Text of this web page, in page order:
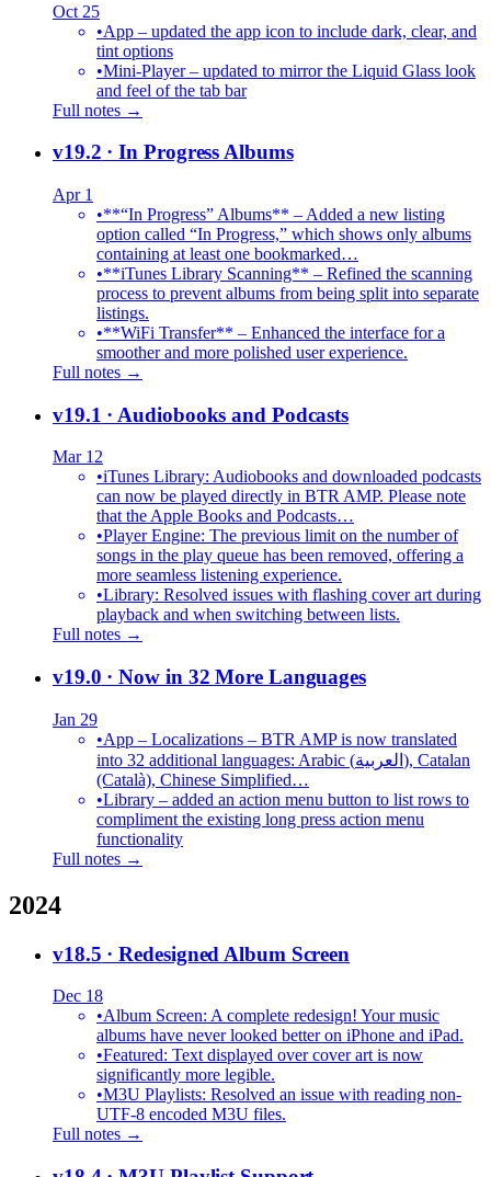
Oct 25
•App – updated the app icon to include dark, clear, and
tint options
•Mini-Player – updated to mirror the Liquid Glass look
and feel of the tab bar
Full notes →
v19.2 · In Progress Albums
Apr 1
•**“In Progress” Albums** – Added a new listing
option called “In Progress,” which shows only albums
containing at least one bookmarked…
•**iTunes Library Scanning** – Refined the scanning
process to prevent albums from being split into separate
listings.
•**WiFi Transfer** – Enhanced the interface for a
smoother and more polished user experience.
Full notes →
v19.1 · Audiobooks and Podcasts
Mar 12
•iTunes Library: Audiobooks and downloaded podcasts
can now be played directly in BTR AMP. Please note
that the Apple Books and Podcasts…
•Player Engine: The previous limit on the number of
songs in the play queue has been removed, offering a
more seamless listening experience.
•Library: Resolved issues with flashing cover art during
playback and when switching between lists.
Full notes →
v19.0 · Now in 32 More Languages
Jan 29
•App – Localizations – BTR AMP is now translated
into 32 additional languages: Arabic (العربية), Catalan
(Català), Chinese Simplified…
•Library – added an action menu button to list rows to
compliment the existing long press action menu
functionality
Full notes →
2024
v18.5 · Redesigned Album Screen
Dec 18
•Album Screen: A complete redesign! Your music
albums have never looked better on iPhone and iPad.
•Featured: Text displayed over cover art is now
significantly more legible.
•M3U Playlists: Resolved an issue with reading non-
UTF-8 encoded M3U files.
Full notes →